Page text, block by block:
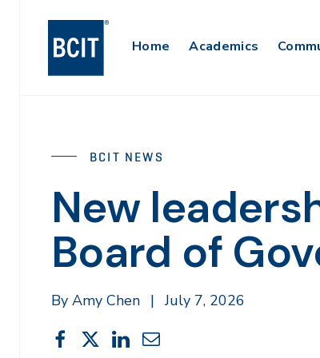
Main
Home Academics
BCIT NEWS
New
Board of
By Amy Chen | July 7, 2026
Share
This
Share
on
Share
on
Share
on
Share
through